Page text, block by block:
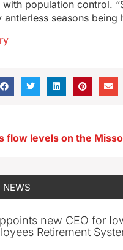
with population control.
antlerless seasons
NEWS
new CEO for
Retirement